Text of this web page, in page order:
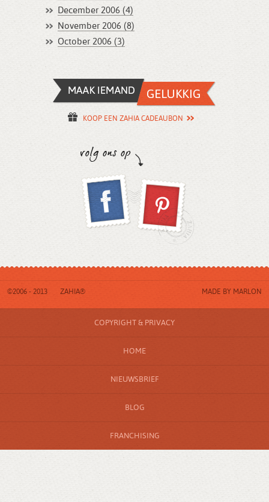
December 2006 (4)
November 2006 (8)
October 2006 (3)
KOOP EEN ZAHIA CADEAUBON
©2006 - 2013 ZAHIA® MADE BY MARLON
COPYRIGHT & PRIVACY
HOME
NIEUWSBRIEF
BLOG
FRANCHISING